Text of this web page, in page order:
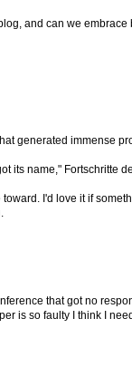
and can we embrace
generated immense
its name," Fortschritte
I'd love it if
that got no
is so faulty I think I